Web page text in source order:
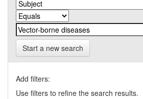
Start a new search
Add filters:
Use filters to refine the search results.